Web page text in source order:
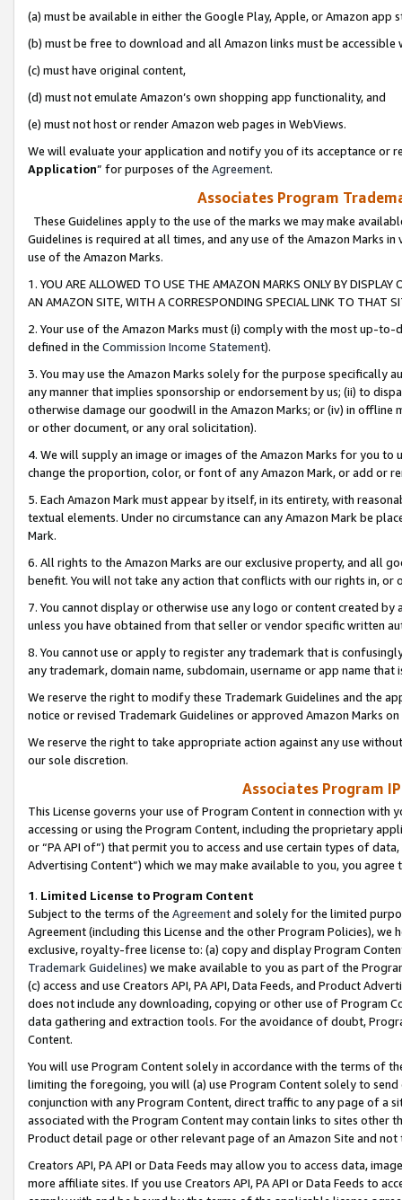
(a) must be available in either the Google Play, Apple, or Amazon app
(b) must be free to download and all Amazon links must be
(c) must have original content,
(d) must not emulate Amazon’s own shopping app functionality, and
(e) must not host or render Amazon web pages in WebViews.
We will evaluate your application and notify you of its acceptance or
Application” for purposes of the Agreement.
Associates Program
These Guidelines apply to the use of the marks we may make
Guidelines is required at all times, and any use of the Amazon Marks
use of the Amazon Marks.
1. YOU ARE ALLOWED TO USE THE AMAZON MARKS ONLY BY
AN AMAZON SITE, WITH A CORRESPONDING SPECIAL LINK TO THAT
2. Your use of the Amazon Marks must (i) comply with the most up-
defined in the Commission Income Statement).
3. You may use the Amazon Marks solely for the purpose specifically
any manner that implies sponsorship or endorsement by us; (ii) to
otherwise damage our goodwill in the Amazon Marks; or (iv) in offline
or other document, or any oral solicitation).
4. We will supply an image or images of the Amazon Marks for you to
change the proportion, color, or font of any Amazon Mark, or add or
5. Each Amazon Mark must appear by itself, in its entirety, with
textual elements. Under no circumstance can any Amazon Mark be
Mark.
6. All rights to the Amazon Marks are our exclusive property, and all
benefit. You will not take any action that conflicts with our rights in, or
7. You cannot display or otherwise use any logo or content created
unless you have obtained from that seller or vendor specific written
8. You cannot use or apply to register any trademark that is
any trademark, domain name, subdomain, username or app name
We reserve the right to modify these Trademark Guidelines and the
notice or revised Trademark Guidelines or approved Amazon Marks
We reserve the right to take appropriate action against any use
our sole discretion.
Associates Program
This License governs your use of Program Content in connection
accessing or using the Program Content, including the proprietary
or “PA API of”) that permit you to access and use certain types of
Advertising Content”) which we may make available to you, you agree
1. Limited License to Program Content
Subject to the terms of the Agreementand solely for the limited
Agreement (including this License and the other Program Policies),
exclusive, royalty-free license to: (a) copy and display Program
Trademark Guidelines) we make available to you as part of the
(c) access and use Creators API, PA API, Data Feeds, and Product
does not include any downloading, copying or other use of Program
data gathering and extraction tools. For the avoidance of doubt,
Content.
You will use Program Content solely in accordance with the terms of
limiting the foregoing, you will (a) use Program Content solely to
conjunction with any Program Content, direct traffic to any page of a
associated with the Program Content may contain links to sites other
Product detail page or other relevant page of an Amazon Site and not
Creators API, PA API or Data Feeds may allow you to access data,
more affiliate sites. If you use Creators API, PA API or Data Feeds to